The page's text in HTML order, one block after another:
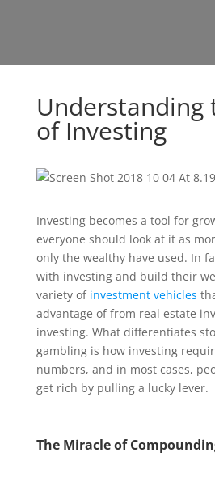
Understanding
of Investing
Investing becomes a tool for
everyone should look at it as
only the wealthy have used. In
with investing and build their
variety of investment vehicles
advantage of from real estate
investing. What differentiates
gambling is how investing
numbers, and in most cases,
get rich by pulling a lucky lever.
The Miracle of